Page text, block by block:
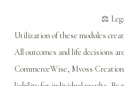
⚖️
Utilization of these modules
All outcomes and life decisions
CommerceWise, Mvoss